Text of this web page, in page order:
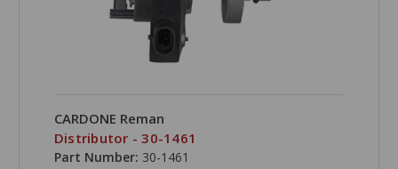
CARDONE Reman
Distributor - 30-1461
Part Number: 30-1461